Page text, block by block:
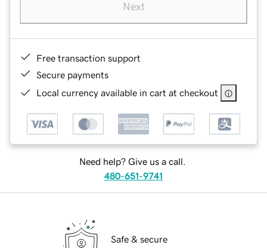
Next
Free transaction support
Secure payments
Local currency available in cart at checkout
Need help? Give us a call.
480-651-9741
Safe & secure